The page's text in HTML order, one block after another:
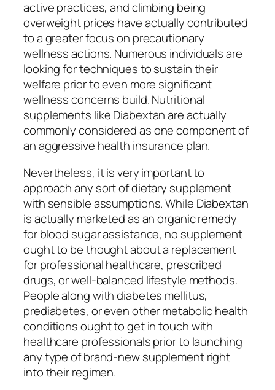
active practices, and climbing being
overweight prices have actually contributed
to a greater focus on precautionary
wellness actions. Numerous individuals are
looking for techniques to sustain their
welfare prior to even more significant
wellness concerns build. Nutritional
supplements like Diabextan are actually
commonly considered as one component of
an aggressive health insurance plan.
Nevertheless, it is very important to
approach any sort of dietary supplement
with sensible assumptions. While Diabextan
is actually marketed as an organic remedy
for blood sugar assistance, no supplement
ought to be thought about a replacement
for professional healthcare, prescribed
drugs, or well-balanced lifestyle methods.
People along with diabetes mellitus,
prediabetes, or even other metabolic health
conditions ought to get in touch with
healthcare professionals prior to launching
any type of brand-new supplement right
into their regimen.